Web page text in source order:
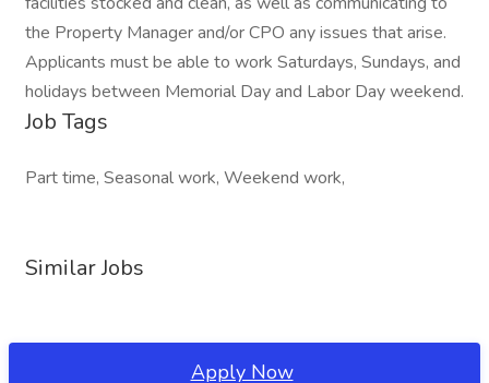
the Property Manager and/or CPO any issues that arise.
Applicants must be able to work Saturdays, Sundays, and
holidays between Memorial Day and Labor Day weekend.
Job Tags
Part time, Seasonal work, Weekend work,
Similar Jobs
Apply Now